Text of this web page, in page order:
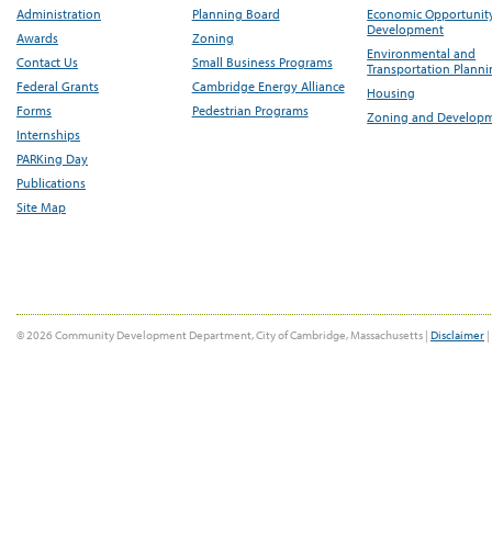
Administration
Awards
Contact Us
Federal Grants
Forms
Internships
PARKing Day
Publications
Site Map
Planning Board
Zoning
Small Business Programs
Cambridge Energy Alliance
Pedestrian Programs
Economic
Development
Environmental and
Transportation
Housing
Zoning and
© 2026 Community Development Department, City of Cambridge, Massachusetts | Disclaimer |